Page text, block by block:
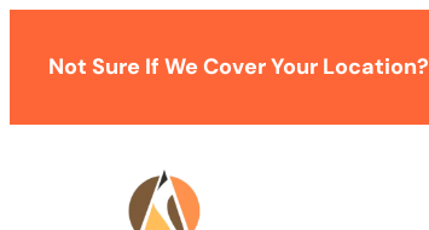
Not Sure If We Cover Your Location?